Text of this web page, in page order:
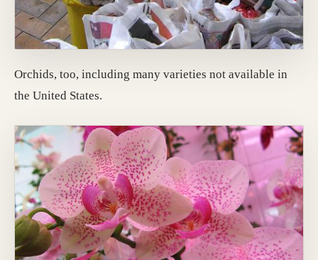
Orchids, too, including many varieties not available in
the United States.